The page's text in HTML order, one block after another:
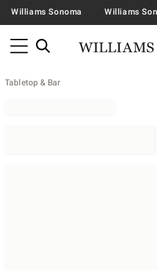
Williams Sonoma Williams
Tabletop & Bar